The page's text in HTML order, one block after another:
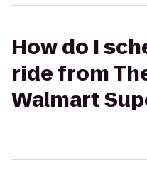
How do I
ride from
Walmart